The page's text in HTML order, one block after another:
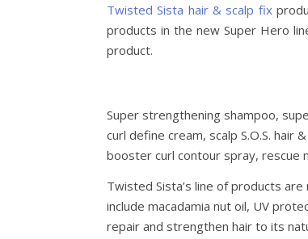
Twisted Sista hair & scalp fix
products in the new Super Hero
product.
Super strengthening shampoo,
curl define cream, scalp S.O.S.
booster curl contour spray, rescue
Twisted Sista’s line of products
include macadamia nut oil, UV
repair and strengthen hair to its